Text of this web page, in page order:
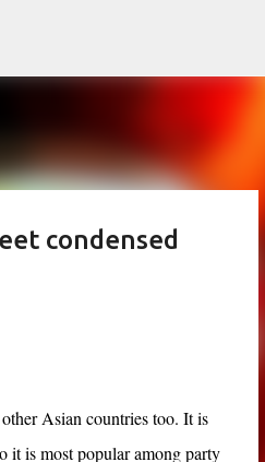
condensed
Asian countries too. It is
it is most popular among party